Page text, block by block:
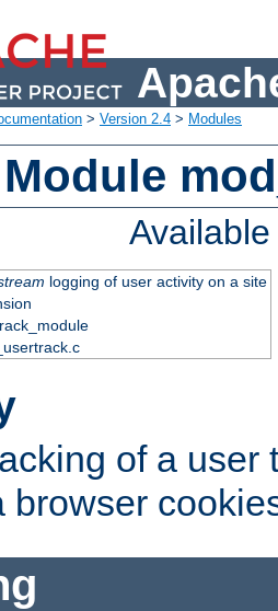
> Version 2.4 > Modules
logging of user activity on a site
of a user
browser